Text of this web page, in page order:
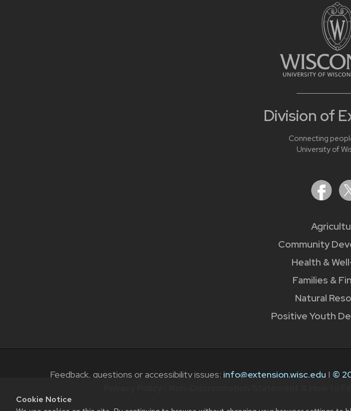
Cookie Notice
Division of
Connecting
University of
Community
Health &
Families &
Natural
Positive Youth
Feedback, questions or accessibility issues: info@extension.wisc.edu | ©